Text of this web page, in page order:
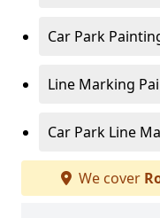
Car Park
Line Marking
Car Park Line
We cover